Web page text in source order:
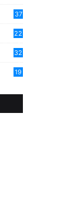
37
22
32
19